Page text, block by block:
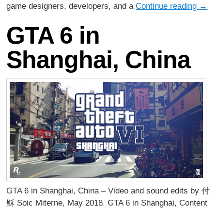
game designers, developers, and aContinue reading →
GTA 6 in
Shanghai, China
GTA 6 in Shanghai, China – Video and sound edits by 付
穌 Soic Miterne, May 2018. GTA 6 in Shanghai, Content